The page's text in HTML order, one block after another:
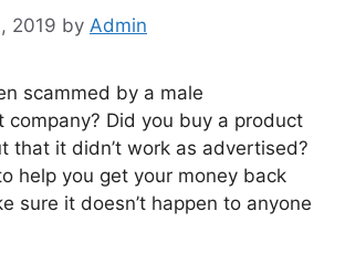
2019 by Admin
scammed by a male
company? Did you buy a product
that it didn’t work as advertised?
help you get your money back
sure it doesn’t happen to anyone